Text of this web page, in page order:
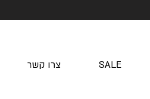
SALE צרו קשר